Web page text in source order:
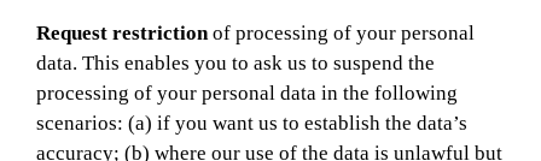
Request restriction of processing of your personal
data. This enables you to ask us to suspend the
processing of your personal data in the following
scenarios: (a) if you want us to establish the data’s
accuracy; (b) where our use of the data is unlawful but